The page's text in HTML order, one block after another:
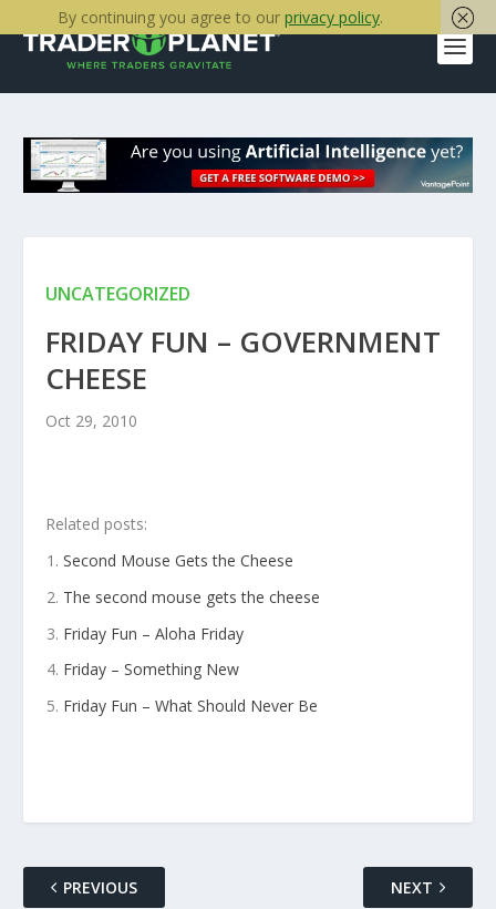
UNCATEGORIZED
FRIDAY FUN – GOVERNMENT
CHEESE
Oct 29, 2010
Related posts:
Second Mouse Gets the Cheese
The second mouse gets the cheese
Friday Fun – Aloha Friday
Friday – Something New
Friday Fun – What Should Never Be
PREVIOUS NEXT
By continuing you agree to our privacy policy.